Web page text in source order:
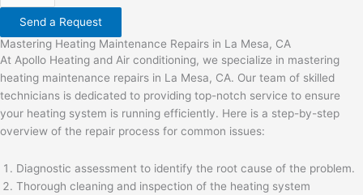
Send a Request
Mastering Heating Maintenance Repairs in La Mesa, CA
At Apollo Heating and Air conditioning, we specialize in mastering
heating maintenance repairs in La Mesa, CA. Our team of skilled
technicians is dedicated to providing top-notch service to ensure
your heating system is running efficiently. Here is a step-by-step
overview of the repair process for common issues:
Diagnostic assessment to identify the root cause of the problem.
Thorough cleaning and inspection of the heating system